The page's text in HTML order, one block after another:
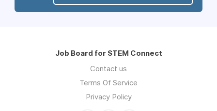
Job Board for STEM Connect
Contact us
Terms Of Service
Privacy Policy